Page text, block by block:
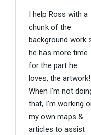
I help Ross with a
chunk of the
background work
he has more time
for the part he
loves, the artwork!
When I'm not
that, I'm working
my own maps &
articles to assist